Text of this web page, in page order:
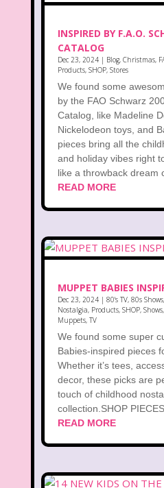
INSPIRED BY F.A.O.
CATALOG
Dec 23, 2024| Blog, Christmas,
Products, SHOP, Stores
We found some
by the FAO Schwarz
Catalog, like Madeline
Nickelodeon toys, and
pieces bring all the
and holiday vibes right
like a throwback dream
READ MORE
MUPPET BABIES
Dec 23, 2024| 80's TV, 80s Shows,
Nostalgia, Products, SHOP, Shows,
Muppets, TV
We found some super
Babies-inspired pieces
Whether it’s tees,
decor, these picks are
touch of childhood
collection.SHOP
READ MORE